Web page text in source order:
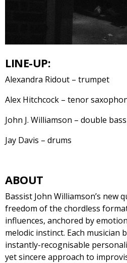
LINE-UP:
Alexandra Ridout – trumpet
Alex Hitchcock – tenor
John J. Williamson – double bass
Jay Davis – drums
ABOUT
Bassist John Williamson’s new
freedom of the chordless
influences, anchored by
melodic instinct. Each musician
instantly-recognisable
yet sincere approach to